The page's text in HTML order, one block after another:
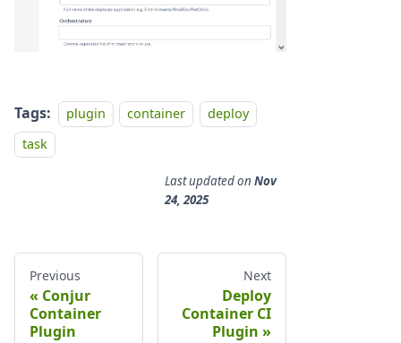
Tags: plugin container
deploy
task
Last updatedon Nov
24, 2025
Previous
Conjur
Container
Plugin
Next
Deploy
Container CI
Plugin